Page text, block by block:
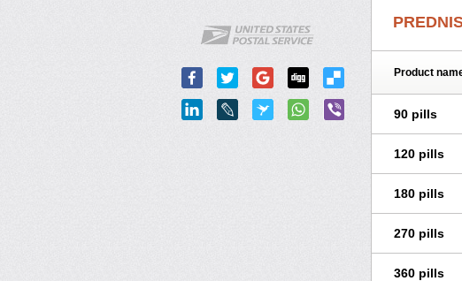
Product
90 pills
120 pills
180 pills
270 pills
360 pills